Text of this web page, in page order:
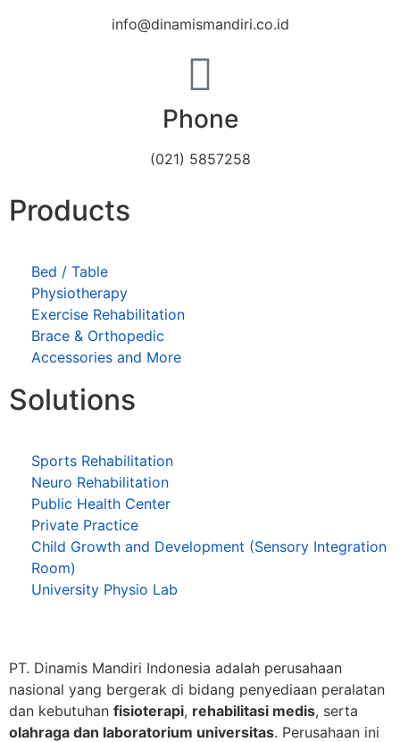
info@dinamismandiri.co.id
Phone
(021) 5857258
Products
Bed / Table
Physiotherapy
Exercise Rehabilitation
Brace & Orthopedic
Accessories and More
Solutions
Sports Rehabilitation
Neuro Rehabilitation
Public Health Center
Private Practice
Child Growth and Development (Sensory Integration
Room)
University Physio Lab
PT. Dinamis Mandiri Indonesia adalah perusahaan
nasional yang bergerak di bidang penyediaan peralatan
dan kebutuhan fisioterapi, rehabilitasi medis, serta
olahraga dan laboratorium universitas. Perusahaan ini